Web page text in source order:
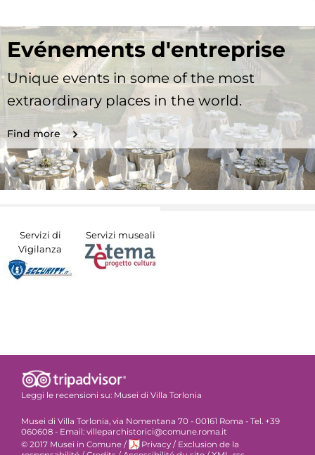
Evénements d'entreprise
Unique events in some of the most
extraordinary places in the world.
Find more
Servizi di
Vigilanza
Servizi museali
Leggi le recensioni su: Musei di Villa Torlonia
Musei di Villa Torlonia, via Nomentana 70 - 00161 Roma - Tel. +39
060608 - Email: villeparchistorici@comune.roma.it
© 2017 Musei in Comune / Privacy / Exclusion de la